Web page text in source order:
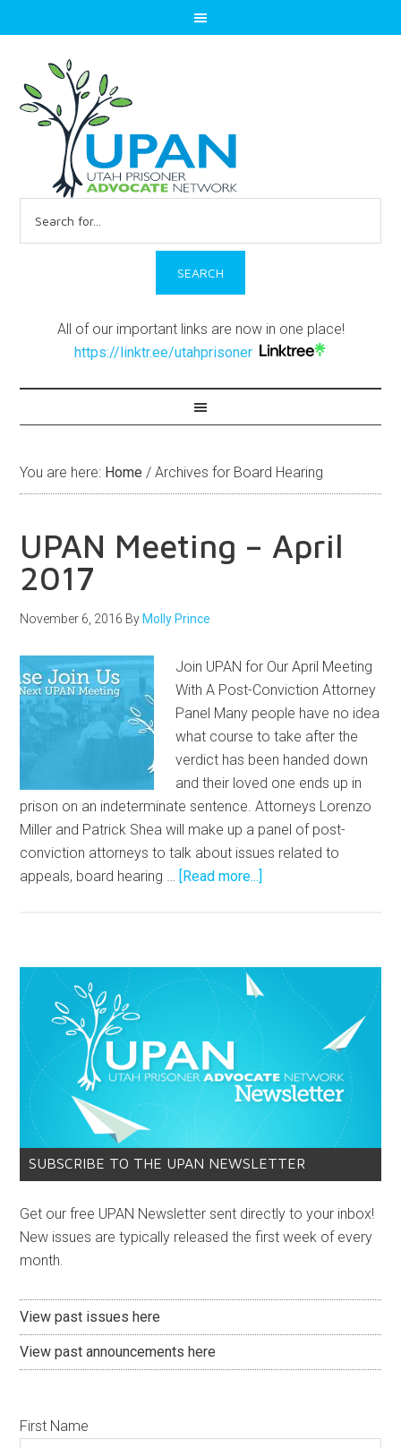
for:
All of our important links are now in one place!
https://linktr.ee/utahprisoner
You are here: Home / Archives for Board Hearing
UPAN Meeting – April
2017
November 6, 2016 By Molly Prince
Join UPAN for Our April Meeting
With A Post-Conviction Attorney
Panel Many people have no idea
what course to take after the
verdict has been handed down
and their loved one ends up in
prison on an indeterminate sentence. Attorneys Lorenzo
Miller and Patrick Shea will make up a panel of post-
conviction attorneys to talk about issues related to
appeals, board hearing … [Read more...]
SUBSCRIBE TO THE UPAN NEWSLETTER
Get our free UPAN Newsletter sent directly to your inbox!
New issues are typically released the first week of every
month.
View past issues here
View past announcements here
First Name